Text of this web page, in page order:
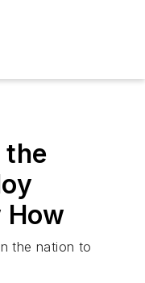
the
How
the nation to